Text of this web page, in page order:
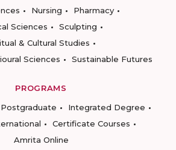
Nursing
Pharmacy
Sciences
Sculpting
& Cultural Studies
Sciences
Sustainable Futures
PROGRAMS
Postgraduate
Integrated Degree
Certificate Courses
Amrita Online